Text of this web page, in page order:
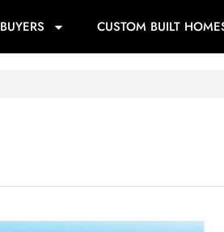
BUYERS CUSTOM BUILT